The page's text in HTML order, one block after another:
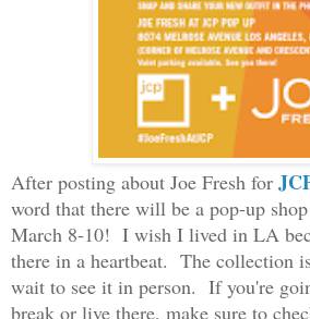
After posting about Joe Fresh for
word that there will be a pop-up
March 8-10! I wish I lived in LA
there in a heartbeat. The collection
wait to see it in person. If you're
break or live there, make sure to